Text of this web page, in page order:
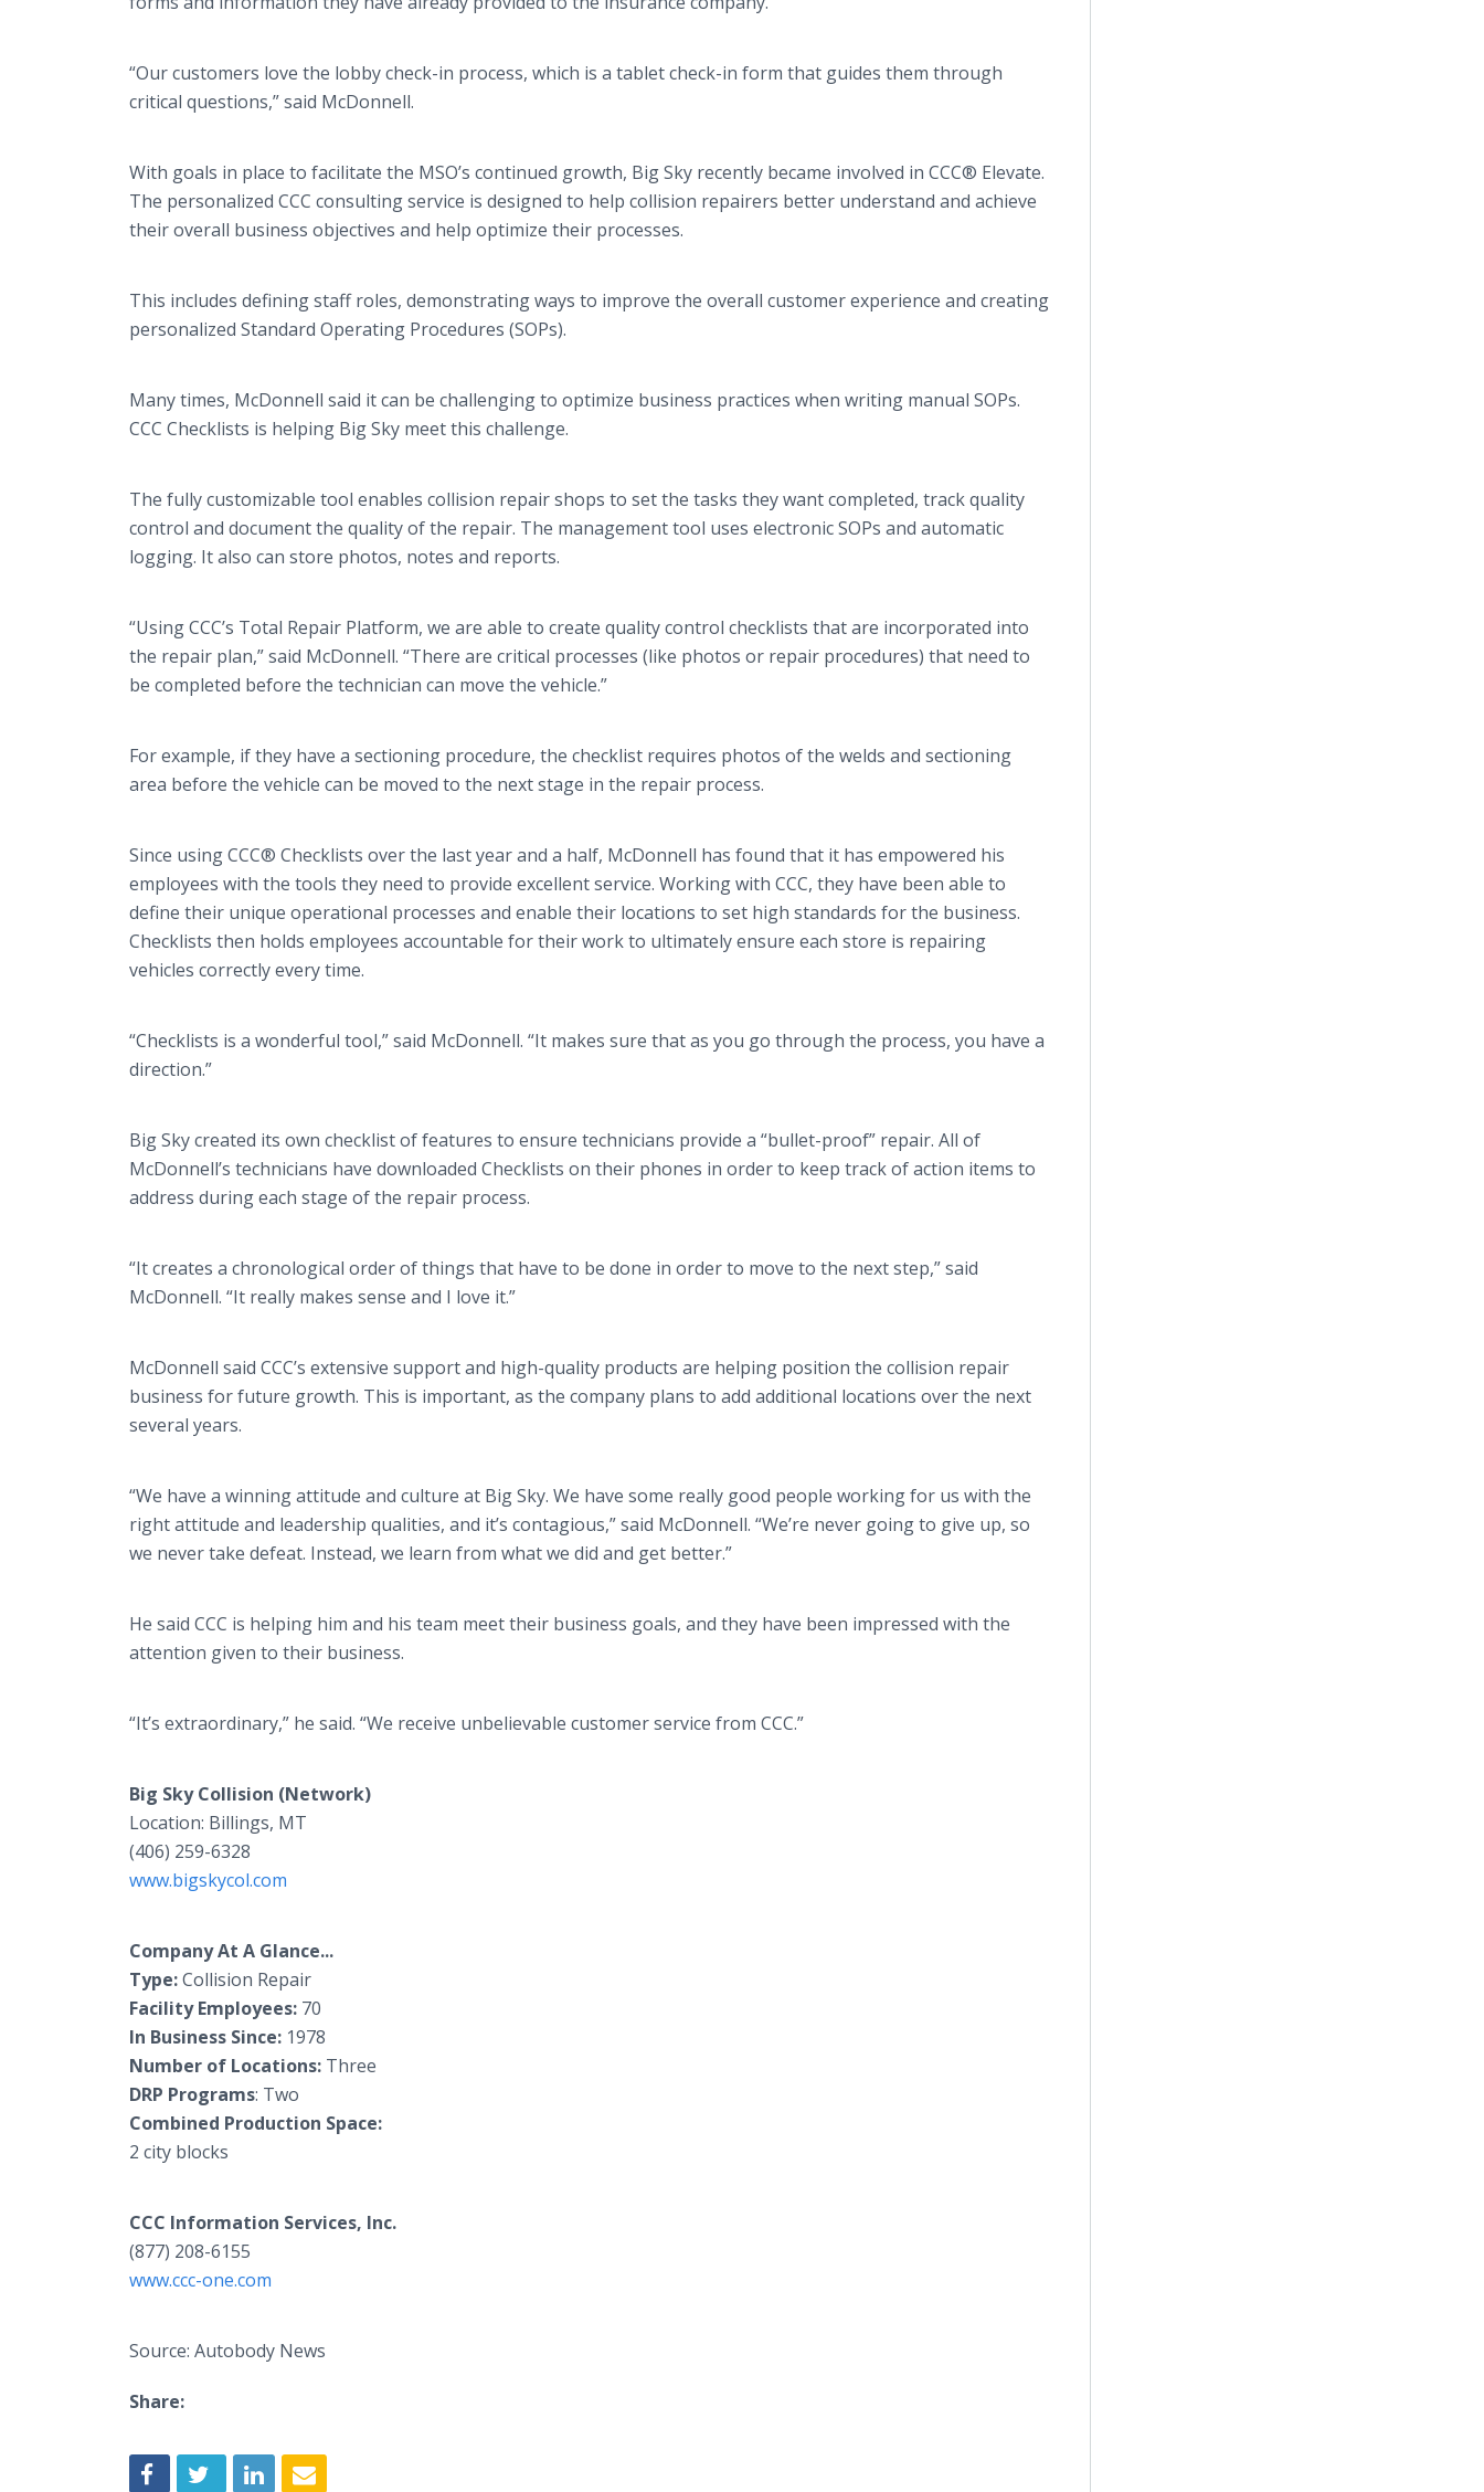
“Our customers love the lobby check-in process, which is a tablet check-in form that guides them through
critical questions,” said McDonnell.
With goals in place to facilitate the MSO’s continued growth, Big Sky recently became involved in CCC® Elevate.
The personalized CCC consulting service is designed to help collision repairers better understand and achieve
their overall business objectives and help optimize their processes.
This includes defining staff roles, demonstrating ways to improve the overall customer experience and creating
personalized Standard Operating Procedures (SOPs).
Many times, McDonnell said it can be challenging to optimize business practices when writing manual SOPs.
CCC Checklists is helping Big Sky meet this challenge.
The fully customizable tool enables collision repair shops to set the tasks they want completed, track quality
control and document the quality of the repair. The management tool uses electronic SOPs and automatic
logging. It also can store photos, notes and reports.
“Using CCC’s Total Repair Platform, we are able to create quality control checklists that are incorporated into
the repair plan,” said McDonnell. “There are critical processes (like photos or repair procedures) that need to
be completed before the technician can move the vehicle.”
For example, if they have a sectioning procedure, the checklist requires photos of the welds and sectioning
area before the vehicle can be moved to the next stage in the repair process.
Since using CCC® Checklists over the last year and a half, McDonnell has found that it has empowered his
employees with the tools they need to provide excellent service. Working with CCC, they have been able to
define their unique operational processes and enable their locations to set high standards for the business.
Checklists then holds employees accountable for their work to ultimately ensure each store is repairing
vehicles correctly every time.
“Checklists is a wonderful tool,” said McDonnell. “It makes sure that as you go through the process, you have a
direction.”
Big Sky created its own checklist of features to ensure technicians provide a “bullet-proof” repair. All of
McDonnell’s technicians have downloaded Checklists on their phones in order to keep track of action items to
address during each stage of the repair process.
“It creates a chronological order of things that have to be done in order to move to the next step,” said
McDonnell. “It really makes sense and I love it.”
McDonnell said CCC’s extensive support and high-quality products are helping position the collision repair
business for future growth. This is important, as the company plans to add additional locations over the next
several years.
“We have a winning attitude and culture at Big Sky. We have some really good people working for us with the
right attitude and leadership qualities, and it’s contagious,” said McDonnell. “We’re never going to give up, so
we never take defeat. Instead, we learn from what we did and get better.”
He said CCC is helping him and his team meet their business goals, and they have been impressed with the
attention given to their business.
“It’s extraordinary,” he said. “We receive unbelievable customer service from CCC.”
Big Sky Collision (Network)
Location: Billings, MT
(406) 259-6328
www.bigskycol.com
Company At A Glance...
Type:Collision Repair
Facility Employees: 70
In Business Since: 1978
Number of Locations: Three
DRP Programs: Two
Combined Production Space:
2 city blocks
CCC Information Services, Inc.
(877) 208-6155
www.ccc-one.com
Source: Autobody News
Share: